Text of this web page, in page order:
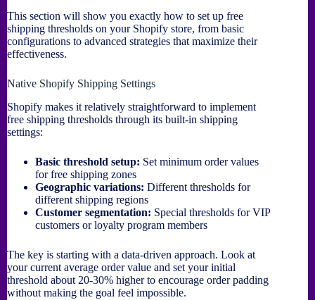
This section will show you exactly how to set up free
shipping thresholds on your Shopify store, from basic
configurations to advanced strategies that maximize their
effectiveness.
Native Shopify Shipping Settings
Shopify makes it relatively straightforward to implement
free shipping thresholds through its built-in shipping
settings:
Basic threshold setup: Set minimum order values
for free shipping zones
Geographic variations: Different thresholds for
different shipping regions
Customer segmentation: Special thresholds for VIP
customers or loyalty program members
The key is starting with a data-driven approach. Look at
your current average order value and set your initial
threshold about 20-30% higher to encourage order padding
without making the goal feel impossible.